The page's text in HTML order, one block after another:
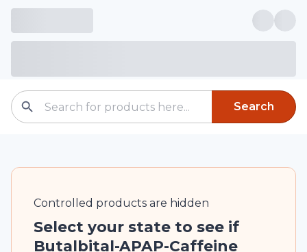
Search
Controlled products are hidden
Select your state to see if
Butalbital-APAP-Caffeine